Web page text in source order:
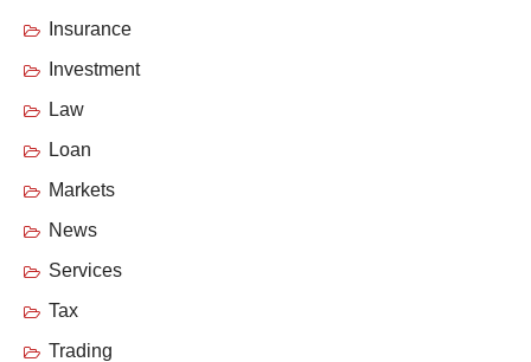
Insurance
Investment
Law
Loan
Markets
News
Services
Tax
Trading